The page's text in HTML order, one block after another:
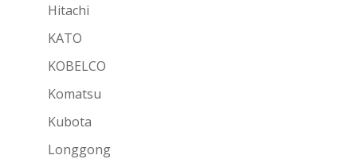
Hitachi
KATO
KOBELCO
Komatsu
Kubota
Longgong